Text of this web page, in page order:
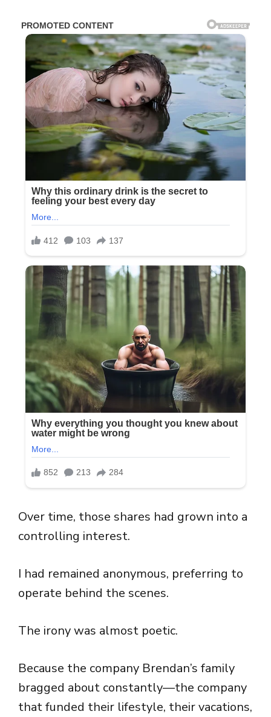
Over time, those shares had grown into a
controlling interest.
I had remained anonymous, preferring to
operate behind the scenes.
The irony was almost poetic.
Because the company Brendan’s family
bragged about constantly—the company
that funded their lifestyle, their vacations,